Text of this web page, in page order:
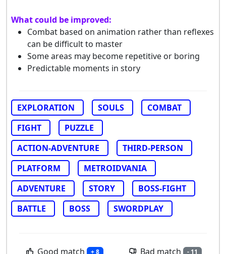
What could be improved:
Combat based on animation rather than reflexes
can be difficult to master
Some areas may become repetitive or boring
Predictable moments in story
EXPLORATION SOULS
COMBAT
FIGHT
PUZZLE
ACTION-ADVENTURE
THIRD-PERSON
PLATFORM
METROIDVANIA
ADVENTURE
STORY
BOSS-FIGHT
BATTLE
BOSS SWORDPLAY
Good match + 8 Bad match - 11